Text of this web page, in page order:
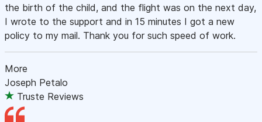
the birth of the child, and the flight was on the next day,
I wrote to the support and in 15 minutes I got a new
policy to my mail. Thank you for such speed of work.
More
Joseph Petalo
Truste Reviews